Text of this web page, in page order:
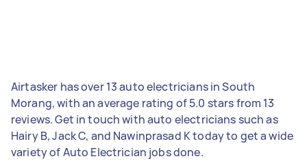
Airtasker has over 13 auto electricians in South
Morang, with an average rating of 5.0 stars from 13
reviews. Get in touch with auto electricians such as
Hairy B, Jack C, and Nawinprasad K today to get a wide
variety of Auto Electrician jobs done.